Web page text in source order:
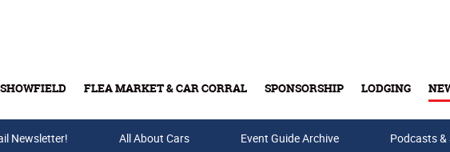
SHOWFIELD FLEA MARKET & CAR CORRAL SPONSORSHIP LODGING
Buy Tickets & Gift Cards
Newsletter! All About Cars Event Guide Archive Podcasts &